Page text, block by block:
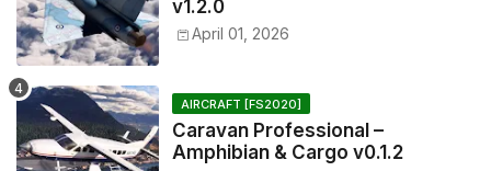
v1.2.0
April 01, 2026
AIRCRAFT [FS2020]
Caravan Professional –
Amphibian & Cargo v0.1.2